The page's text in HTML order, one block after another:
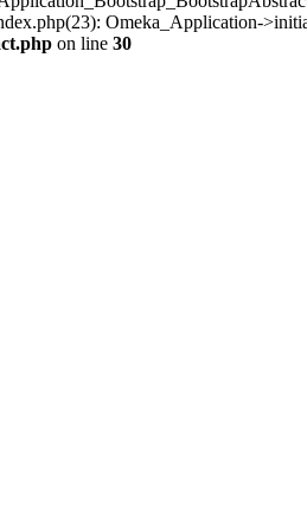
Omeka_Application-
on line 30